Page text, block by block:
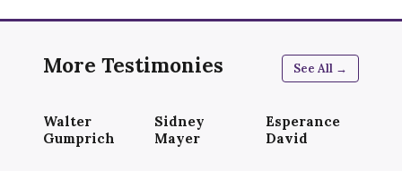
More Testimonies See All →
Walter
Gumprich
Sidney
Mayer
Esperance
David